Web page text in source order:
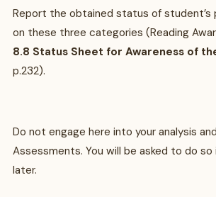
Report the obtained status of student’s
on these three categories (Reading
8.8 Status Sheet for Awareness of
p.232).
Do not engage here into your analysis
Assessments. You will be asked to do
later.